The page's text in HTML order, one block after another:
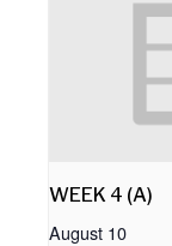
WEEK 4 (A)
August 10